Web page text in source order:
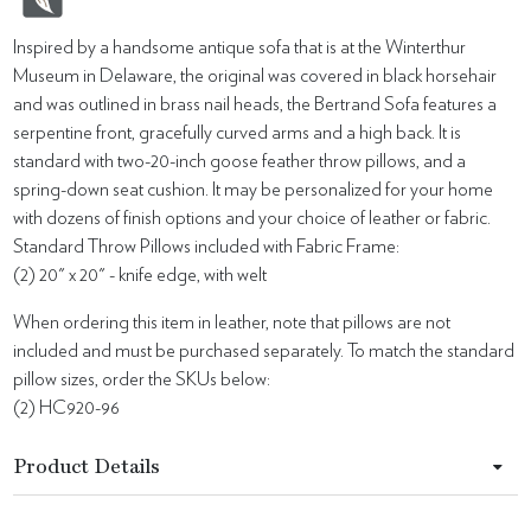
Inspired by a handsome antique sofa that is at the Winterthur
Museum in Delaware, the original was covered in black horsehair
and was outlined in brass nail heads, the Bertrand Sofa features a
serpentine front, gracefully curved arms and a high back. It is
standard with two-20-inch goose feather throw pillows, and a
spring-down seat cushion. It may be personalized for your home
with dozens of finish options and your choice of leather or fabric.
Standard Throw Pillows included with Fabric Frame:
(2) 20" x 20" - knife edge, with welt
When ordering this item in leather, note that pillows are not
included and must be purchased separately. To match the standard
pillow sizes, order the SKUs below:
(2) HC920-96
Product Details